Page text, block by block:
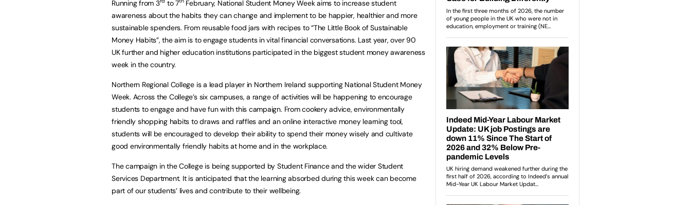
Running from 3 to 7 February, National Student Money Week aims to increase student
awareness about the habits they can change and implement to be happier, healthier and more
sustainable spenders. From reusable food jars with recipes to “The Little Book of Sustainable
Money Habits”, the aim is to engage students in vital financial conversations. Last year, over 90
UK further and higher education institutions participated in the biggest student money awareness
week in the country.
Northern Regional College is a lead player in Northern Ireland supporting National Student Money
Week. Across the College’s six campuses, a range of activities will be happening to encourage
students to engage and have fun with this campaign. From cookery advice, environmentally
friendly shopping habits to draws and raffles and an online interactive money learning tool,
students will be encouraged to develop their ability to spend their money wisely and cultivate
good environmentally friendly habits at home and in the workplace.
The campaign in the College is being supported by Student Finance and the wider Student
Services Department. It is anticipated that the learning absorbed during this week can become
part of our students’ lives and contribute to their wellbeing.